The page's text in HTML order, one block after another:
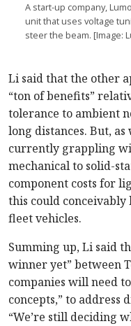
A start-up company,
unit that uses voltage
steer the beam. [Image:
Li said that the other
“ton of benefits”
tolerance to ambient
long distances. But, as
currently grappling
mechanical to solid-
component costs for
this could conceivably
fleet vehicles.
Summing up, Li said
winner yet” between
companies will need
concepts,” to
“We’re still deciding